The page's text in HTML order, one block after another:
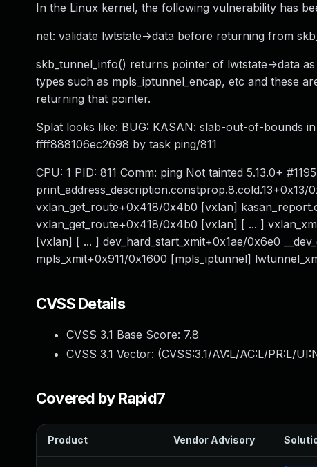
In the Linux kernel, the following vulnerability has
net: validate lwtstate->data before returning from
skb_tunnel_info() returns pointer of lwtstate->data
types such as mpls_iptunnel_encap, etc and these
returning that pointer.
Splat looks like: BUG: KASAN: slab-out-of-bounds
ffff888106ec2698 by task ping/811
CPU: 1 PID: 811 Comm: ping Not tainted 5.13.0+
vxlan_get_route+0x418/0x4b0 [vxlan]
vxlan_get_route+0x418/0x4b0 [vxlan] [ ... ]
[vxlan] [ ... ] dev_hard_start_xmit+0x1ae/0x6e0
mpls_xmit+0x911/0x1600 [mpls_iptunnel]
CVSS Details
CVSS 3.1 Base Score: 7.8
CVSS 3.1 Vector: (CVSS:3.1/AV:L/AC:L/PR:L/
Covered by Rapid7
Product Vendor Advisory